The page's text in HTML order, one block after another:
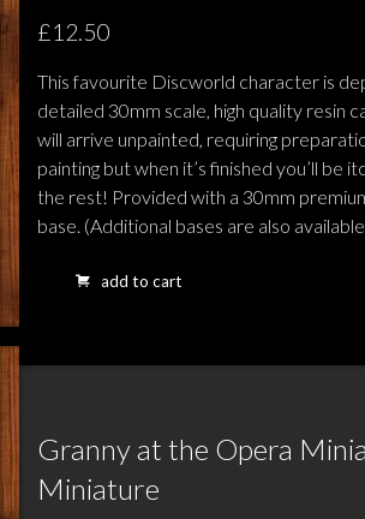
£12.50
This favourite Discworld character is
detailed 30mm scale, high quality resin
will arrive unpainted, requiring
painting but when it’s finished you’ll be
the rest! Provided with a 30mm
base. (Additional bases are also
add to cart
Granny at the Opera
Miniature